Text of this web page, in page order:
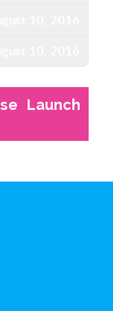
Launch